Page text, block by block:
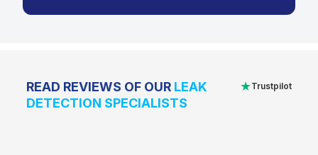
READ REVIEWS OF OUR LEAK
DETECTION SPECIALISTS
★Trustpilot